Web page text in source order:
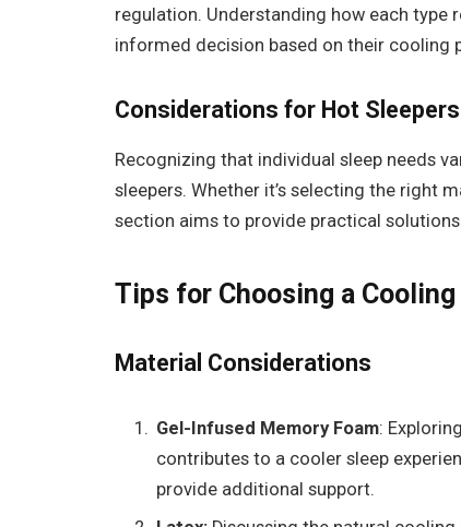
regulation. Understanding how each type
informed decision based on their cooling
Considerations for Hot Sleepers
Recognizing that individual sleep needs
sleepers. Whether it’s selecting the right
section aims to provide practical
Tips for Choosing a
Material Considerations
Gel-Infused Memory Foam:
contributes to a cooler sleep
provide additional support.